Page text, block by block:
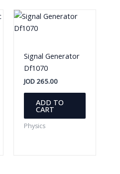
Signal Generator
Df1070
JOD 265.00
ADD TO
CART
Physics